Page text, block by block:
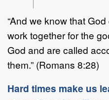
“And we know that
work together for the
God and are called
them.” (Romans 8:28)
Hard times make us